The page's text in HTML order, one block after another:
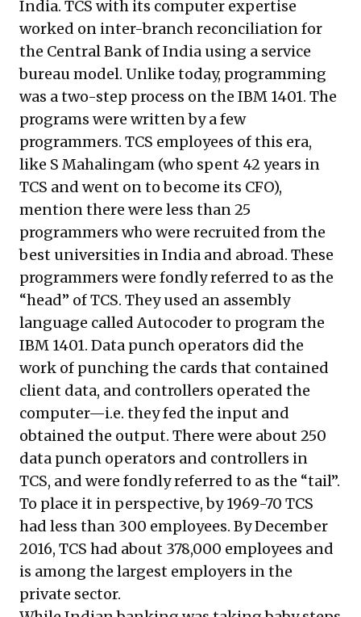
India. TCS with its computer expertise
worked on inter-branch reconciliation for
the Central Bank of India using a service
bureau model. Unlike today, programming
was a two-step process on the IBM 1401. The
programs were written by a few
programmers. TCS employees of this era,
like S Mahalingam (who spent 42 years in
TCS and went on to become its CFO),
mention there were less than 25
programmers who were recruited from the
best universities in India and abroad. These
programmers were fondly referred to as the
“head” of TCS. They used an assembly
language called Autocoder to program the
IBM 1401. Data punch operators did the
work of punching the cards that contained
client data, and controllers operated the
computer—i.e. they fed the input and
obtained the output. There were about 250
data punch operators and controllers in
TCS, and were fondly referred to as the “tail”.
To place it in perspective, by 1969-70 TCS
had less than 300 employees. By December
2016, TCS had about 378,000 employees and
is among the largest employers in the
private sector.